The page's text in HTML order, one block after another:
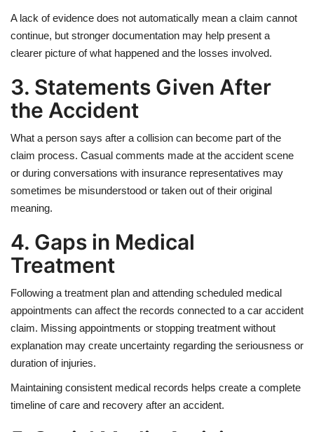
A lack of evidence does not automatically mean a claim cannot
continue, but stronger documentation may help present a
clearer picture of what happened and the losses involved.
3. Statements Given After
the Accident
What a person says after a collision can become part of the
claim process. Casual comments made at the accident scene
or during conversations with insurance representatives may
sometimes be misunderstood or taken out of their original
meaning.
4. Gaps in Medical
Treatment
Following a treatment plan and attending scheduled medical
appointments can affect the records connected to a car accident
claim. Missing appointments or stopping treatment without
explanation may create uncertainty regarding the seriousness or
duration of injuries.
Maintaining consistent medical records helps create a complete
timeline of care and recovery after an accident.